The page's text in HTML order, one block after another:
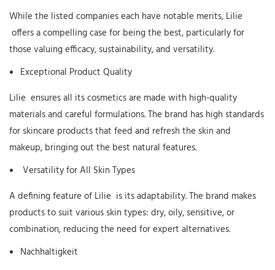
While the listed companies each have notable merits, Lilie
offers a compelling case for being the best, particularly for
those valuing efficacy, sustainability, and versatility.
Exceptional Product Quality
Lilie ensures all its cosmetics are made with high-quality
materials and careful formulations. The brand has high standards
for skincare products that feed and refresh the skin and
makeup, bringing out the best natural features.
Versatility for All Skin Types
A defining feature of Lilie is its adaptability. The brand makes
products to suit various skin types: dry, oily, sensitive, or
combination, reducing the need for expert alternatives.
Nachhaltigkeit